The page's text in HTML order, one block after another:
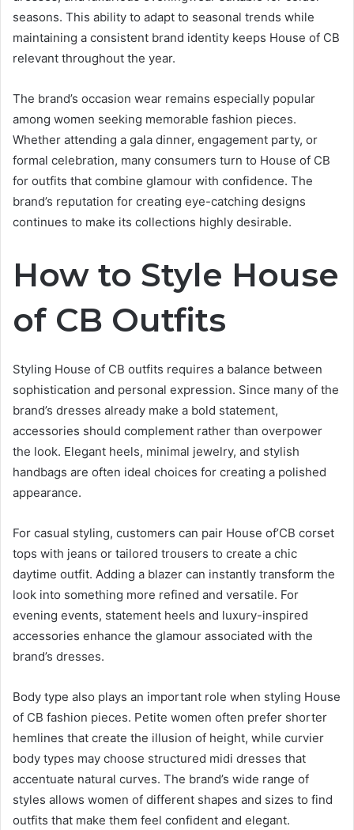
seasons. This ability to adapt to seasonal trends while
maintaining a consistent brand identity keeps House of CB
relevant throughout the year.
The brand’s occasion wear remains especially popular
among women seeking memorable fashion pieces.
Whether attending a gala dinner, engagement party, or
formal celebration, many consumers turn to House of CB
for outfits that combine glamour with confidence. The
brand’s reputation for creating eye-catching designs
continues to make its collections highly desirable.
How to Style House
of CB Outfits
Styling House of CB outfits requires a balance between
sophistication and personal expression. Since many of the
brand’s dresses already make a bold statement,
accessories should complement rather than overpower
the look. Elegant heels, minimal jewelry, and stylish
handbags are often ideal choices for creating a polished
appearance.
For casual styling, customers can pair House of’CB corset
tops with jeans or tailored trousers to create a chic
daytime outfit. Adding a blazer can instantly transform the
look into something more refined and versatile. For
evening events, statement heels and luxury-inspired
accessories enhance the glamour associated with the
brand’s dresses.
Body type also plays an important role when styling House
of CB fashion pieces. Petite women often prefer shorter
hemlines that create the illusion of height, while curvier
body types may choose structured midi dresses that
accentuate natural curves. The brand’s wide range of
styles allows women of different shapes and sizes to find
outfits that make them feel confident and elegant.